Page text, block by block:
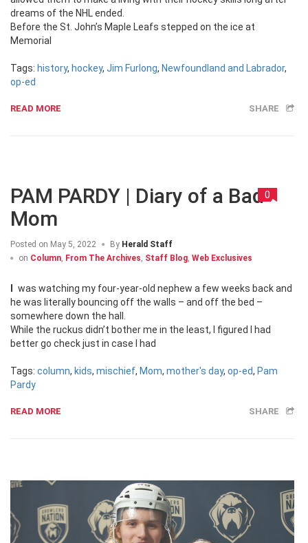
dreams of the NHL ended.
Before the St. John’s Maple Leafs stepped on the ice at
Memorial
Tags: history, hockey, Jim Furlong, Newfoundland and Labrador,
op-ed
READ MORE SHARE
PAM PARDY | Diary of a Bad
Mom
0
Posted on May 5, 2022 By Herald Staff
on Column From The Archives Staff Blog Web Exclusives
he was literally bouncing off the walls – and off the bed –
somewhere down the hall.
While the ruckus didn’t bother me in the least, I figured I had
better go check just in case I had
Tags: column, kids, mischief, Mom, mother's day, op-ed, Pam
Pardy
READ MORE SHARE